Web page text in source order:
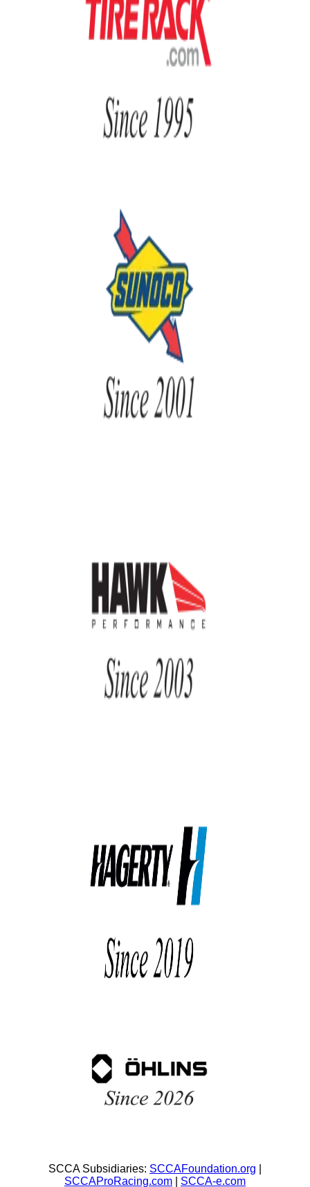
SCCA Subsidiaries: SCCAFoundation.org
SCCAProRacing.com
SCCA-e.com